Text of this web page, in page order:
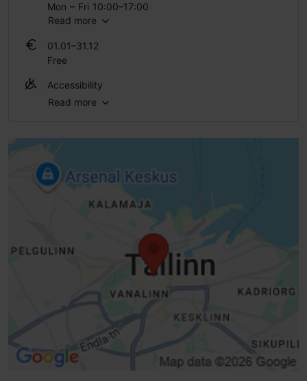
Mon – Fri 10:00–17:00
Sat 09:00–19:00
Read more
01.01–31.12
Free
Accessibility
No access
No access
No access
Steps - without handrails
High doorstep (h > 25 mm)
Read more